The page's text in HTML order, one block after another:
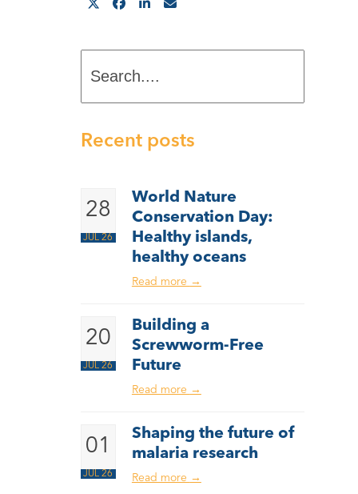
Recent posts
28
JUL 26
World Nature
Conservation Day:
Healthy islands,
healthy oceans
Read more →
20
JUL 26
Building a
Screwworm-Free
Future
Read more →
01
JUL 26
Shaping the future of
malaria research
Read more →